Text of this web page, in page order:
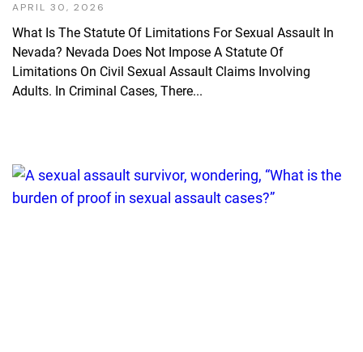
APRIL 30, 2026
What Is The Statute Of Limitations For Sexual Assault In
Nevada? Nevada Does Not Impose A Statute Of
Limitations On Civil Sexual Assault Claims Involving
Adults. In Criminal Cases, There...